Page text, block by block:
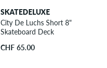
SKATEDELUXE
City De Luchs Short 8"
Skateboard Deck
CHF 65.00